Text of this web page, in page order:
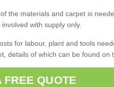
the materials and carpet is
with supply only.
for labour, plant and tools
details of which can be found on
FREE QUOTE